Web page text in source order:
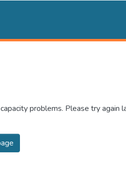
problems. Please try again